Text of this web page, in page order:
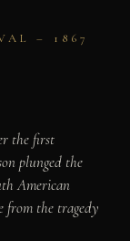
– 1867
the first
plunged the
American
from the tragedy